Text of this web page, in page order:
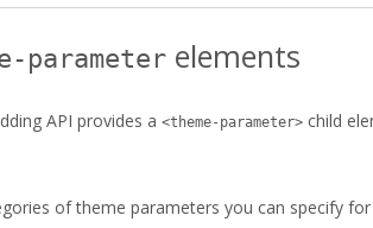
parameter elements
API provides a <theme-parameter> child
of theme parameters you can specify